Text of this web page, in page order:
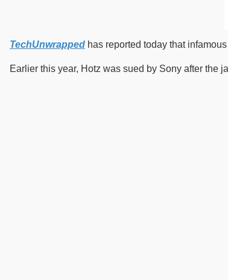
TechUnwrapped has reported today that
Earlier this year, Hotz was sued by Sony after the